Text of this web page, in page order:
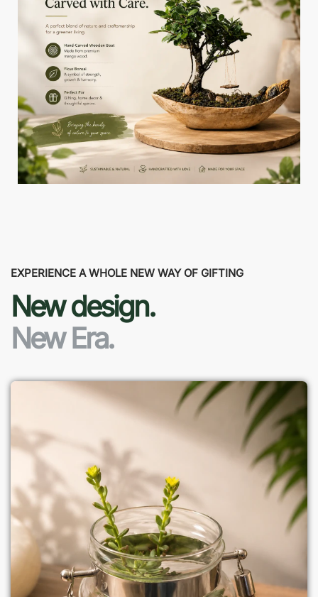
EXPERIENCE A WHOLE NEW WAY OF GIFTING
New design.
New Era.